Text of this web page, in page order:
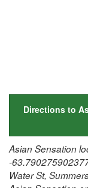
Directions to
Asian Sensation
-
Water St,